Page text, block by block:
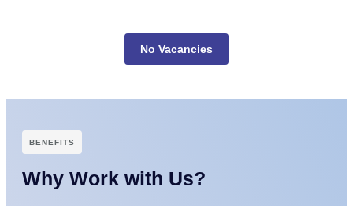
No Vacancies
BENEFITS
Why Work with Us?